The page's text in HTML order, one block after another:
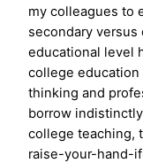
my colleagues to
secondary
educational level
college
thinking and
borrow
college teaching,
raise-your-hand-